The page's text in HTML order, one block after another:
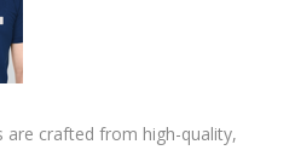
are crafted from high-quality,